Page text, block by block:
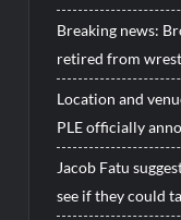
Breaking news:
retired from
Location and
PLE officially
Jacob Fatu
see if they could